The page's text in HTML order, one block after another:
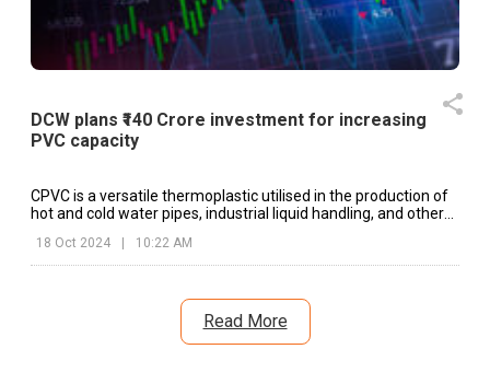
DCW plans ₹140 Crore investment for increasing
PVC capacity
CPVC is a versatile thermoplastic utilised in the production of
hot and cold water pipes, industrial liquid handling, and other
18 Oct 2024 | 10:22 AM
Read More